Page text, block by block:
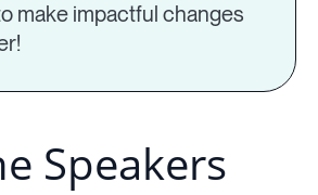
make impactful changes
Speakers